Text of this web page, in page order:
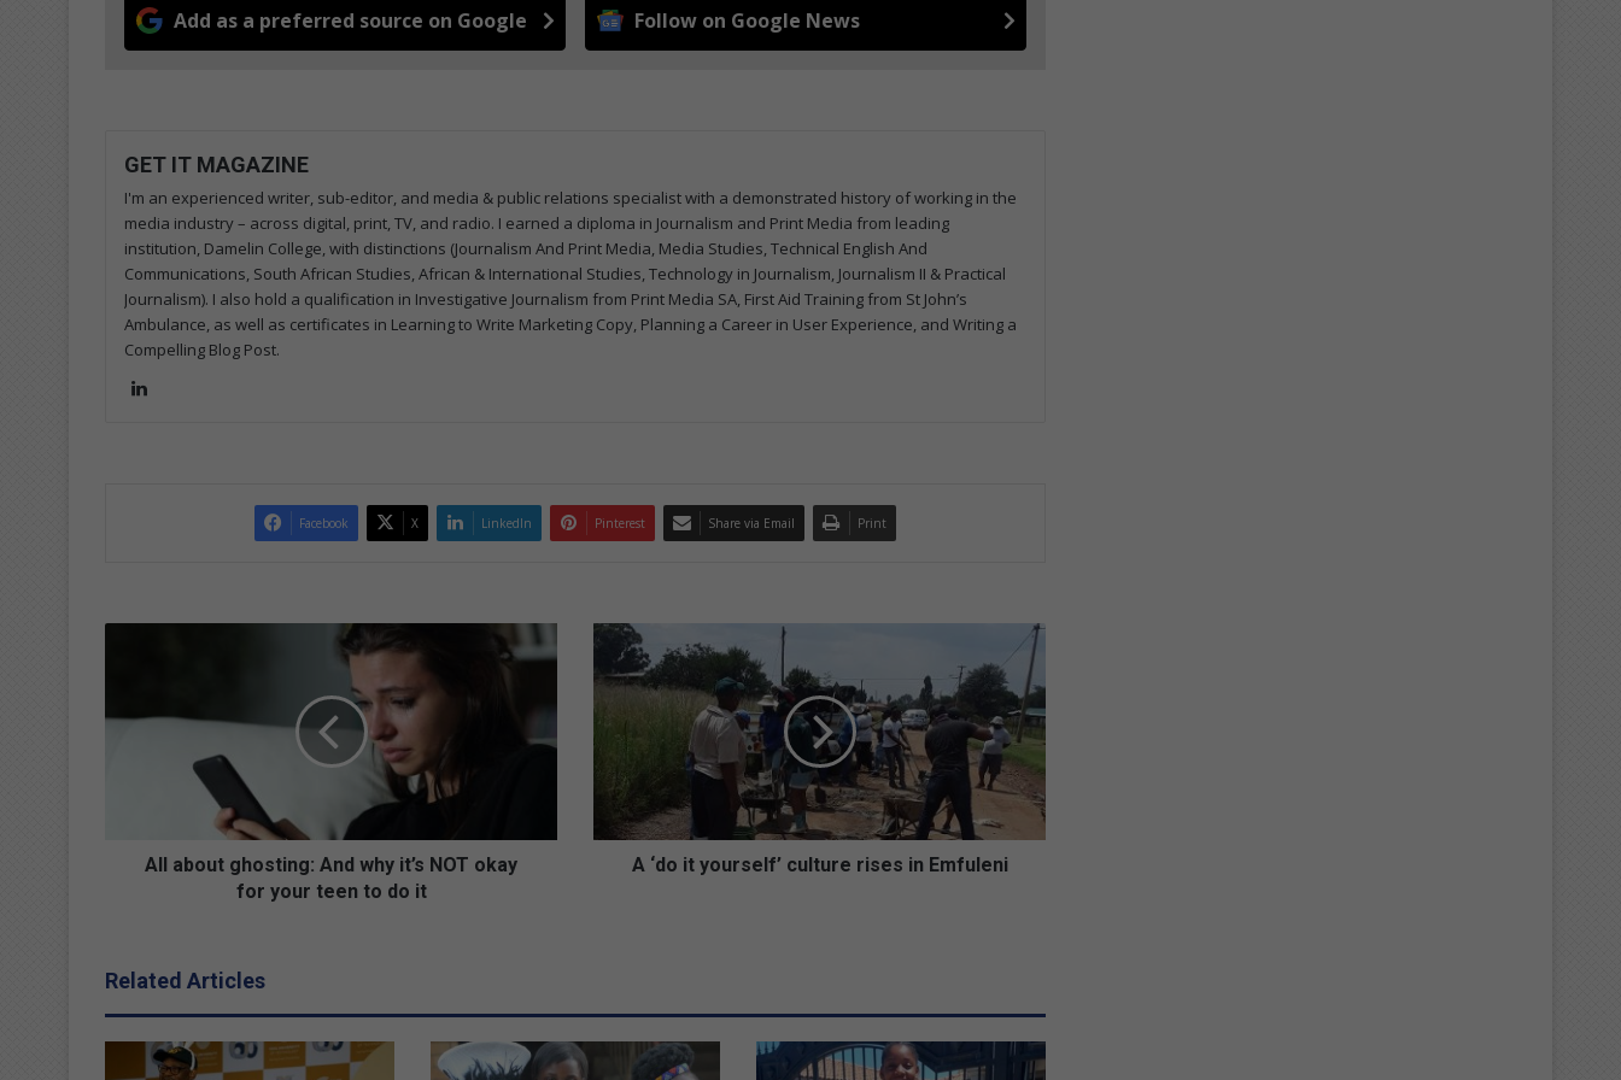
Add as a preferred source on Google Follow on Google News
GET IT MAGAZINE
I'm an experienced writer, sub-editor, and media & public relations specialist with a demonstrated history of working in the
media industry – across digital, print, TV, and radio. I earned a diploma in Journalism and Print Media from leading
institution, Damelin College, with distinctions (Journalism And Print Media, Media Studies, Technical English And
Communications, South African Studies, African & International Studies, Technology in Journalism, Journalism II & Practical
Journalism). I also hold a qualification in Investigative Journalism from Print Media SA, First Aid Training from St John’s
Ambulance, as well as certificates in Learning to Write Marketing Copy, Planning a Career in User Experience, and Writing a
Compelling Blog Post.
Facebook X LinkedIn Pinterest Share via Email Print
n
g
:
All about ghosting: And why it’s NOT okay
for your teen to do it
A
d
o
u
c
u
A ‘do it yourself’ culture rises in Emfuleni
Related Articles